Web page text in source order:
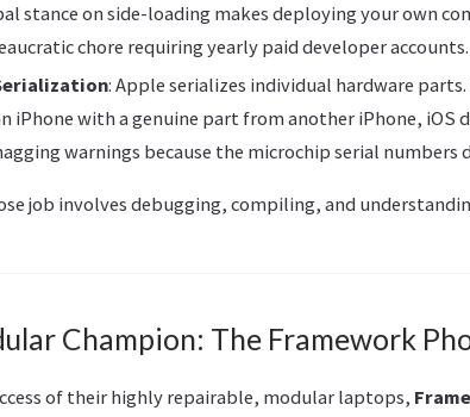
stance on side-loading makes deploying your own
chore requiring yearly paid developer accounts.
: Apple serializes individual hardware
iPhone with a genuine part from another iPhone, iOS
warnings because the microchip serial numbers
job involves debugging, compiling, and
Champion: The Framework
of their highly repairable, modular laptops,